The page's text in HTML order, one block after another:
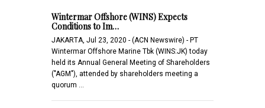
Wintermar Offshore (WINS) Expects
Conditions to Im…
JAKARTA, Jul 23, 2020 - (ACN Newswire) - PT
Wintermar Offshore Marine Tbk (WINS:JK) today
held its Annual General Meeting of Shareholders
("AGM"), attended by shareholders meeting a
quorum …